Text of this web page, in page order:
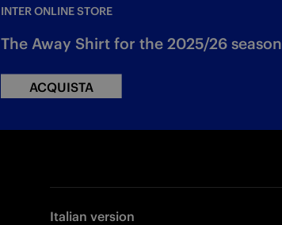
INTER ONLINE STORE
The Away Shirt for the 2025/26 season
ACQUISTA
Italian version